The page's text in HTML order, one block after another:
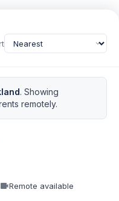
. Showing
remotely.
videocamRemote available